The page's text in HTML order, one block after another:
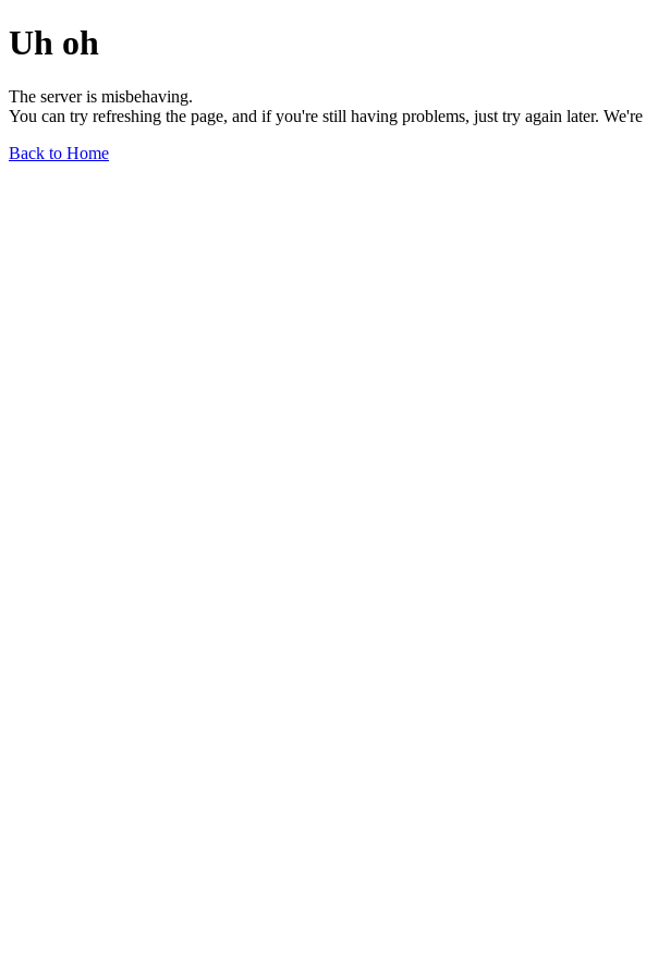
Uh oh
The server is misbehaving.
You can try refreshing the page, and if you're still having problems, just try again later.
Back to Home